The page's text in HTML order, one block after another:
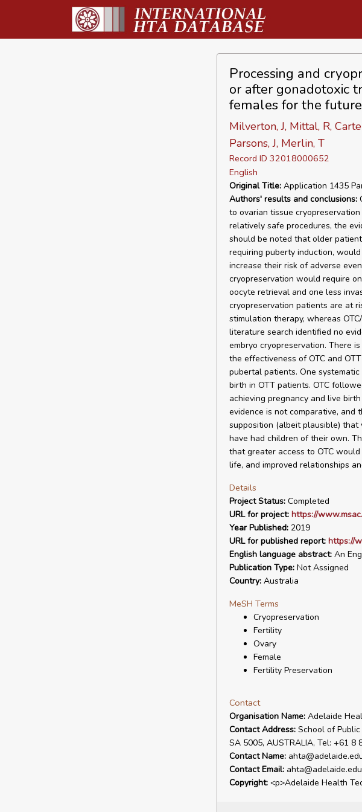
Processing and
or after gonadotoxic
females for the future
Milverton, J, Mittal, R,
Parsons, J, Merlin, T
Record ID 32018000652
English
Original Title:Application 1435
Authors' results and conclusions:
to ovarian tissue
relatively safe procedures, the
should be noted that older
requiring puberty induction,
increase their risk of adverse
cryopreservation would require
oocyte retrieval and one less
cryopreservation patients are at
stimulation therapy, whereas
literature search identified no
embryo cryopreservation. There
the effectiveness of OTC and
pubertal patients. One
birth in OTT patients. OTC
achieving pregnancy and live
evidence is not comparative, and
supposition (albeit plausible)
have had children of their own.
that greater access to OTC
life, and improved relationships
Details
Project Status:Completed
URL for project: https://
Year Published:2019
URL for published report: https://
English language abstract:An
Publication Type:Not Assigned
Country:Australia
MeSH Terms
Cryopreservation
Fertility
Ovary
Female
Fertility Preservation
Contact
Organisation Name:Adelaide
Contact Address:School of Public
SA 5005, AUSTRALIA, Tel: +61 8
Contact Name:
Contact Email:
Copyright:<p>Adelaide Health